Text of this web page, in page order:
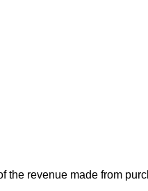
revenue made from